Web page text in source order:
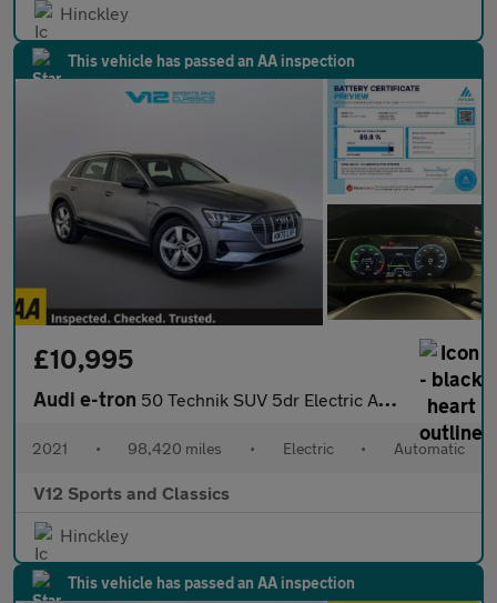
Hinckley
This vehicle has passed an AA inspection
£10,995
Audi e-tron 50 Technik SUV 5dr Electric Auto quattro 71.2kWh (313 ps)
2021 • 98,420 miles • Electric • Automatic
V12 Sports and Classics
Hinckley
This vehicle has passed an AA inspection